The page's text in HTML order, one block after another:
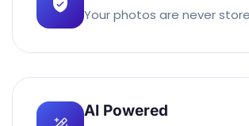
Your photos are never
AI Powered